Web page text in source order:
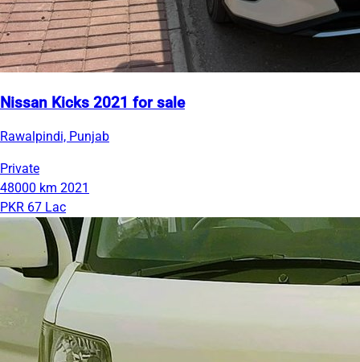
Nissan Kicks 2021 for sale
Rawalpindi, Punjab
Private
48000 km 2021
PKR 67 Lac